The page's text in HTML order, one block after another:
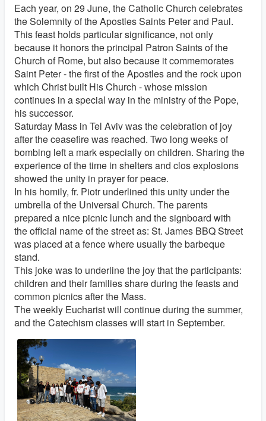
Each year, on 29 June, the Catholic Church celebrates
the Solemnity of the Apostles Saints Peter and Paul.
This feast holds particular significance, not only
because it honors the principal Patron Saints of the
Church of Rome, but also because it commemorates
Saint Peter - the first of the Apostles and the rock upon
which Christ built His Church - whose mission
continues in a special way in the ministry of the Pope,
his successor.
Saturday Mass in Tel Aviv was the celebration of joy
after the ceasefire was reached. Two long weeks of
bombing left a mark especially on children. Sharing the
experience of the time in shelters and clos explosions
showed the unity in prayer for peace.
In his homily, fr. Piotr underlined this unity under the
umbrella of the Universal Church. The parents
prepared a nice picnic lunch and the signboard with
the official name of the street as: St. James BBQ Street
was placed at a fence where usually the barbeque
stand.
This joke was to underline the joy that the participants:
children and their families share during the feasts and
common picnics after the Mass.
The weekly Eucharist will continue during the summer,
and the Catechism classes will start in September.